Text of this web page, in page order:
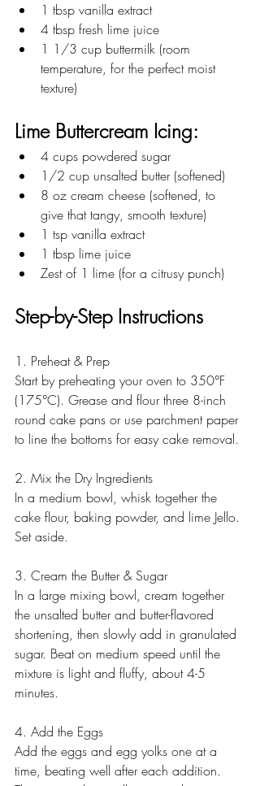
1 tbsp vanilla extract
4 tbsp fresh lime juice
1 1/3 cup buttermilk (room
temperature, for the perfect moist
texture)
Lime Buttercream Icing:
4 cups powdered sugar
1/2 cup unsalted butter (softened)
8 oz cream cheese (softened, to
give that tangy, smooth texture)
1 tsp vanilla extract
1 tbsp lime juice
Zest of 1 lime (for a citrusy punch)
Step-by-Step Instructions
1. Preheat & Prep
Start by preheating your oven to 350°F
(175°C). Grease and flour three 8-inch
round cake pans or use parchment paper
to line the bottoms for easy cake removal.
2. Mix the Dry Ingredients
In a medium bowl, whisk together the
cake flour, baking powder, and lime Jello.
Set aside.
3. Cream the Butter & Sugar
In a large mixing bowl, cream together
the unsalted butter and butter-flavored
shortening, then slowly add in granulated
sugar. Beat on medium speed until the
mixture is light and fluffy, about 4-5
minutes.
4. Add the Eggs
Add the eggs and egg yolks one at a
time, beating well after each addition.